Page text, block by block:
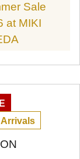
Sale
at MIKI
Arrivals